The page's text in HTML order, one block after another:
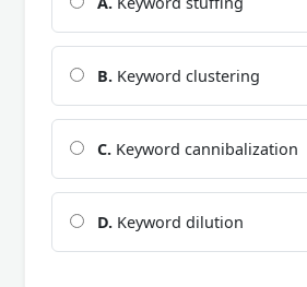
B. Keyword clustering
C. Keyword cannibalization
D. Keyword dilution